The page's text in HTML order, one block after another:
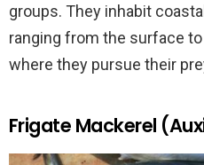
groups. They inhabit
ranging from the surface
where they pursue their
Frigate Mackerel